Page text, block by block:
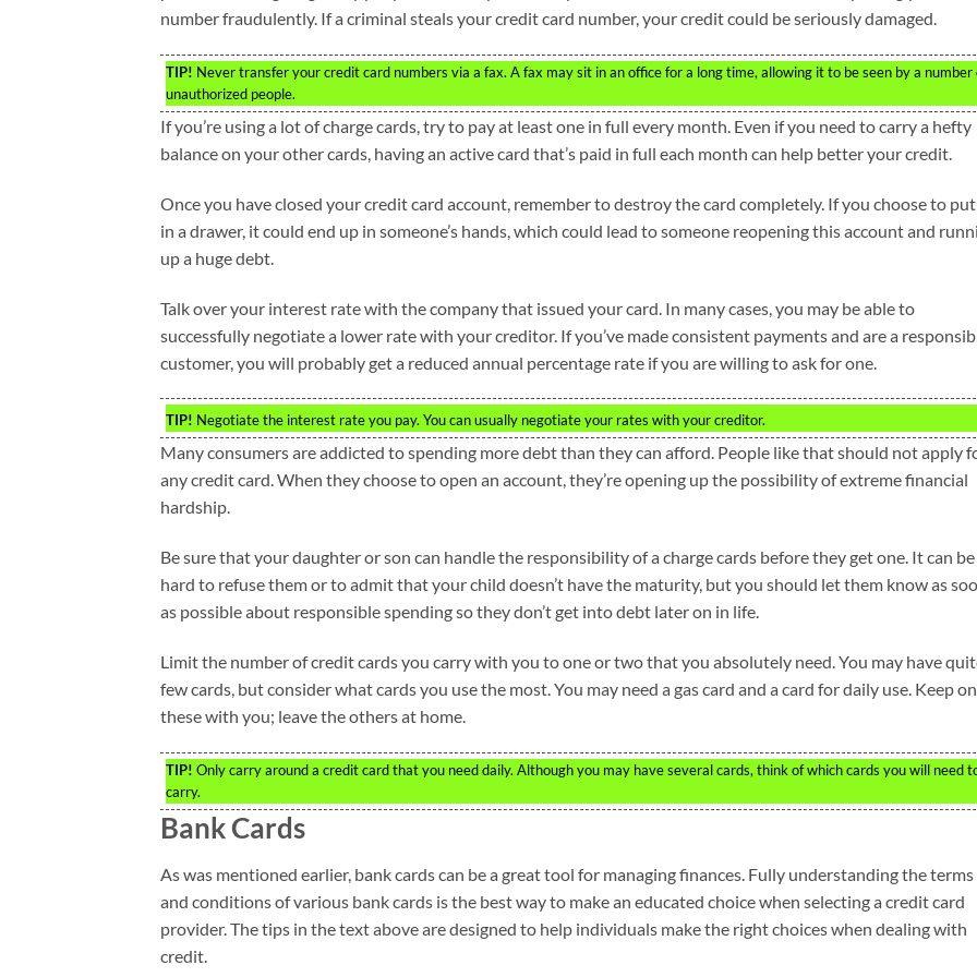
number fraudulently. If a criminal steals your credit card number, your credit could be seriously damaged.
TIP! Never transfer your credit card numbers via a fax. A fax may sit in an office for a long time, allowing it to be seen by a number
unauthorized people.
If you’re using a lot of charge cards, try to pay at least one in full every month. Even if you need to carry a hefty
balance on your other cards, having an active card that’s paid in full each month can help better your credit.
Once you have closed your credit card account, remember to destroy the card completely. If you choose to
in a drawer, it could end up in someone’s hands, which could lead to someone reopening this account and
up a huge debt.
Talk over your interest rate with the company that issued your card. In many cases, you may be able to
successfully negotiate a lower rate with your creditor. If you’ve made consistent payments and are a
customer, you will probably get a reduced annual percentage rate if you are willing to ask for one.
TIP! Negotiate the interest rate you pay. You can usually negotiate your rates with your creditor.
Many consumers are addicted to spending more debt than they can afford. People like that should not apply
any credit card. When they choose to open an account, they’re opening up the possibility of extreme financial
hardship.
Be sure that your daughter or son can handle the responsibility of a charge cards before they get one. It can be
hard to refuse them or to admit that your child doesn’t have the maturity, but you should let them know as
as possible about responsible spending so they don’t get into debt later on in life.
Limit the number of credit cards you carry with you to one or two that you absolutely need. You may have
few cards, but consider what cards you use the most. You may need a gas card and a card for daily use. Keep
these with you; leave the others at home.
TIP! Only carry around a credit card that you need daily. Although you may have several cards, think of which cards you will need
carry.
Bank Cards
As was mentioned earlier, bank cards can be a great tool for managing finances. Fully understanding the terms
and conditions of various bank cards is the best way to make an educated choice when selecting a credit card
provider. The tips in the text above are designed to help individuals make the right choices when dealing with
credit.